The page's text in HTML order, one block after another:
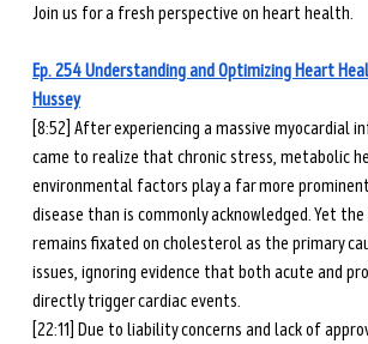
Join us for a fresh perspective on heart health.
Ep. 254 Understanding and Optimizing Heart
Hussey
[8:52] After experiencing a massive myocardial
came to realize that chronic stress, metabolic
environmental factors play a far more
disease than is commonly acknowledged. Yet
remains fixated on cholesterol as the primary
issues, ignoring evidence that both acute and
directly trigger cardiac events.
[22:11] Due to liability concerns and lack of